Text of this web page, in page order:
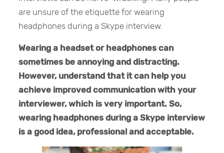
are unsure of the etiquette for wearing
headphones during a Skype interview.
Wearing a headset or headphones can
sometimes be annoying and distracting.
However, understand that it can help you
achieve improved communication with your
interviewer, which is very important. So,
wearing headphones during a Skype interview
is a good idea, professional and acceptable.